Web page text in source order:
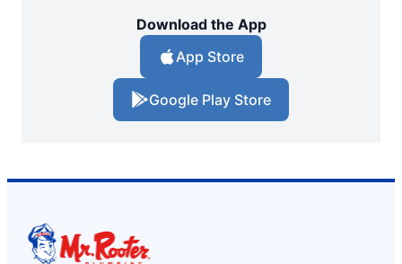
Download the App
App Store
Google Play Store